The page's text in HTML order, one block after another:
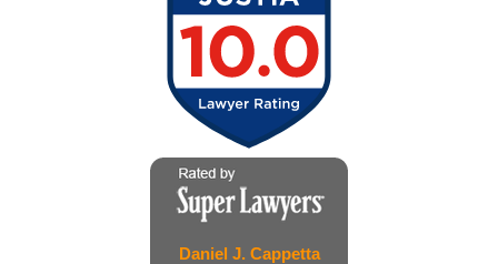
Daniel J. Cappetta